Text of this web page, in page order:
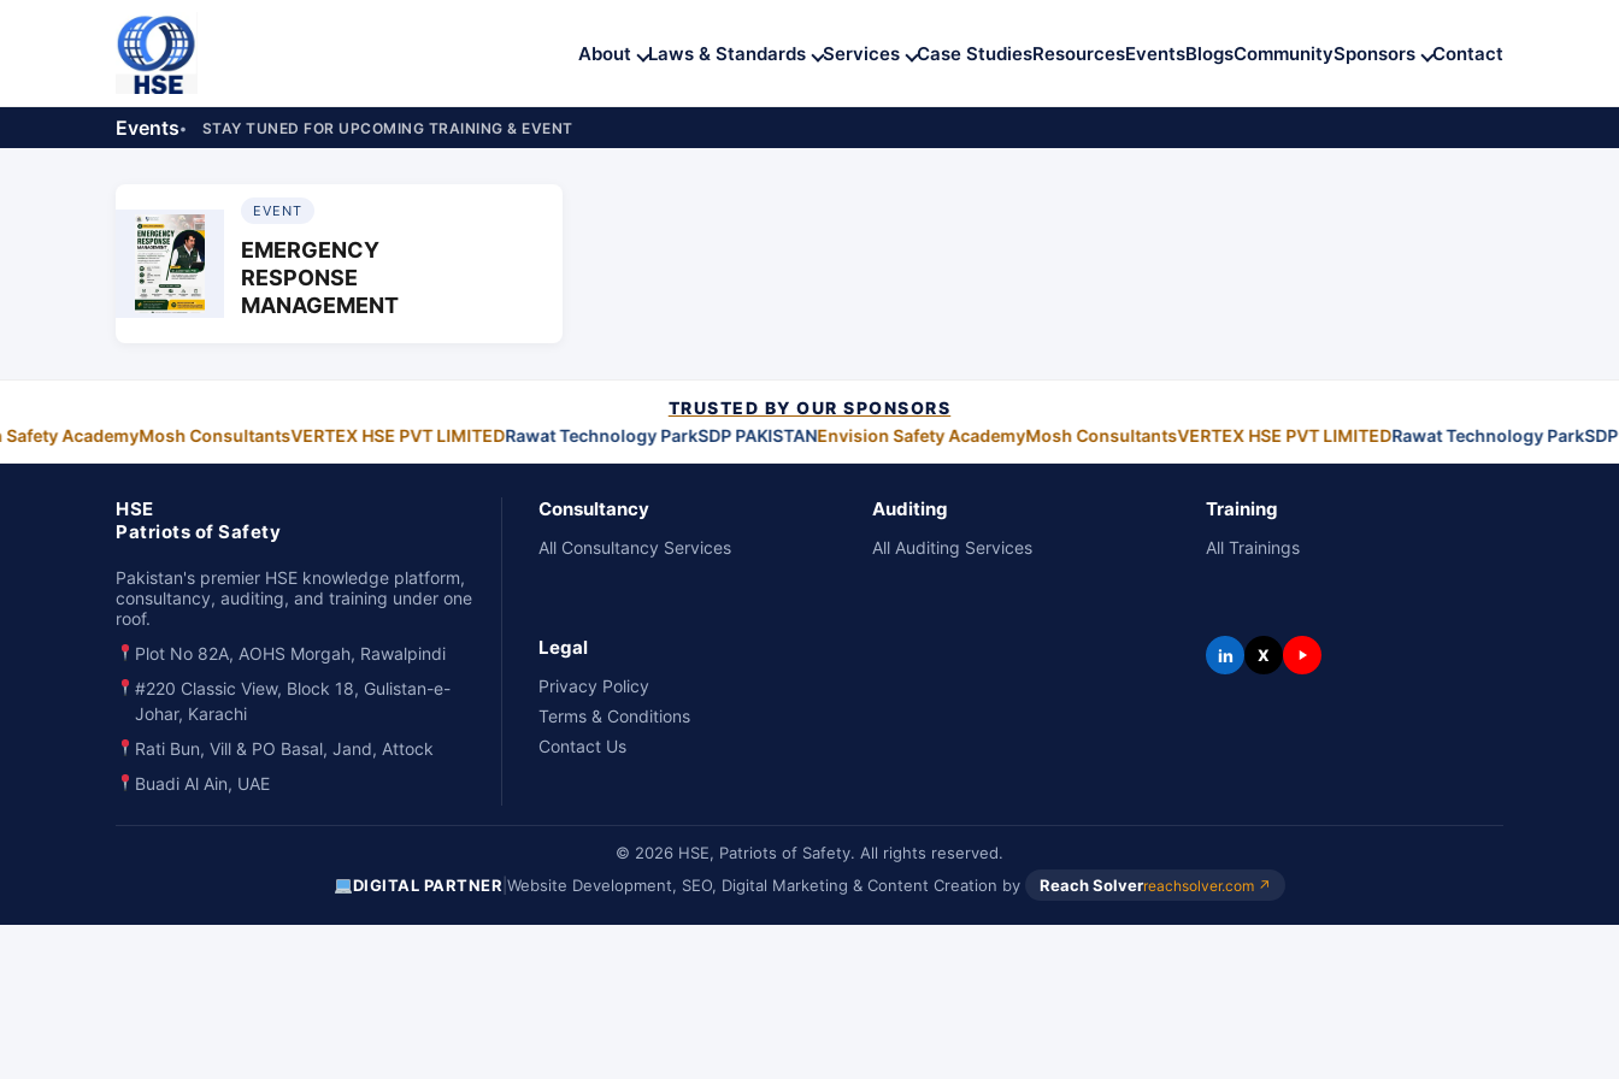
About Laws & Standards Services Case StudiesResourcesEventsBlogsCommunitySponsors Contact
Events STAY TUNED FOR UPCOMING TRAINING & EVENT
EVENT
EMERGENCY
RESPONSE
MANAGEMENT
TRUSTED BY OUR SPONSORS
AcademyMosh ConsultantsVERTEX HSE PVT LIMITEDRawat Technology ParkSDP PAKISTANEnvision Safety AcademyMosh ConsultantsVERTEX HSE PVT LIMITEDRawat Technology ParkSDP
HSE
Patriots of Safety
Pakistan's premier HSE knowledge platform,
consultancy, auditing, and training under one
roof.
Plot No 82A, AOHS Morgah, Rawalpindi
#220 Classic View, Block 18, Gulistan-e-
Johar, Karachi
Rati Bun, Vill & PO Basal, Jand, Attock
Buadi Al Ain, UAE
Consultancy
All Consultancy Services
Auditing
All Auditing Services
Training
All Trainings
Legal
Privacy Policy
Terms & Conditions
Contact Us
in X
© 2026 HSE, Patriots of Safety. All rights reserved.
DIGITAL PARTNER |Website Development, SEO, Digital Marketing & Content Creation by Reach Solverreachsolver.com ↗